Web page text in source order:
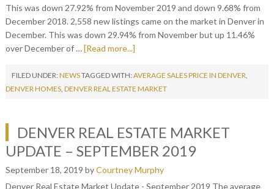
This was down 27.92% from November 2019 and down 9.68% from
December 2018. 2,558 new listings came on the market in Denver in
December. This was down 29.94% from November but up 11.46%
over December of …[Read more...]
FILED UNDER: NEWSTAGGED WITH: AVERAGE SALES PRICE IN DENVER,
DENVER HOMES, DENVER REAL ESTATE MARKET
DENVER REAL ESTATE MARKET
UPDATE – SEPTEMBER 2019
September 18, 2019 byCourtney Murphy
Denver Real Estate Market Update - September 2019 The average